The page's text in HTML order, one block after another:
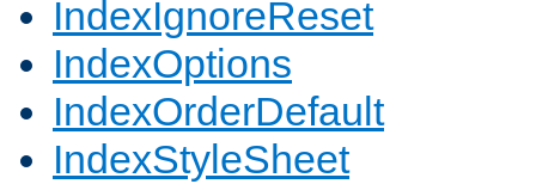
IndexIgnoreReset
IndexOptions
IndexOrderDefault
IndexStyleSheet